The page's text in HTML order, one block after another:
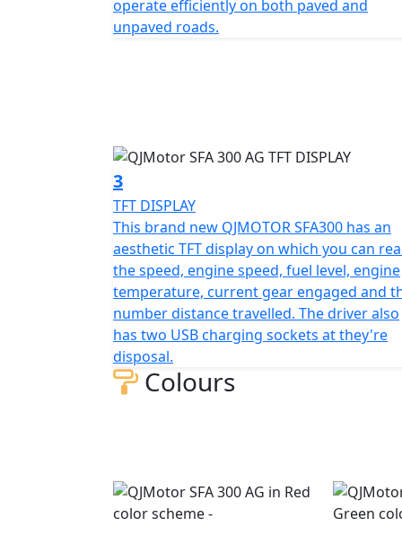
The QJMOTOR SFA300 is not just about
2000mm in length, 1110mm in width, and
with a comfortable seat height of 830mm
design is enhanced by front and rear tires
mounted on rugged 10-inch rims that
No job is too daunting with a generous
obstacles with ease. The bike weighs in at
construction and agile performance.
Fueling your journey is a sizable 13.7L tank,
the electric starting system, you’re
Whether you have a arable, dairy or
fit for the taks ahead.
Need to take her on the Road ? then she
standard
operate efficiently on both paved and
unpaved roads.
3
TFT DISPLAY
This brand new QJMOTOR SFA300 has an
aesthetic TFT display on which you can
the speed, engine speed, fuel level, engine
temperature, current gear engaged and
number distance travelled. The driver also
has two USB charging sockets at they're
disposal.
Colours